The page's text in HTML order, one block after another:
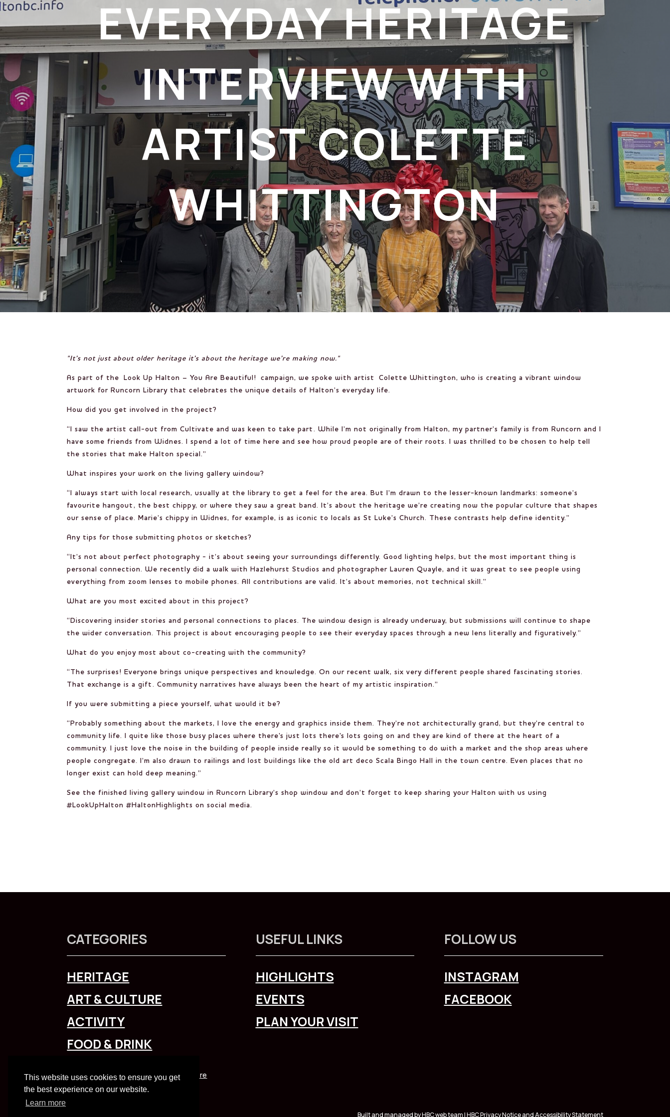
This website uses cookies to ensure you get
the best experience on our website.
Learn more
EVERYDAY HERITAGE
INTERVIEW WITH
ARTIST COLETTE
WHITTINGTON
"It’s not just about older heritage it’s about the heritage we’re making now."
As part of the Look Up Halton – You Are Beautiful! campaign, we spoke with artistColette Whittington, who is creating a vibrant window
artwork for Runcorn Library that celebrates the unique details of Halton’s everyday life.
How did you get involved in the project?
“I saw the artist call-out from Cultivate and was keen to take part. While I’m not originally from Halton, my partner’s family is from Runcorn and I
have some friends from Widnes. I spend a lot of time here and see how proud people are of their roots. I was thrilled to be chosen to help tell
the stories that make Halton special.”
What inspires your work on the living gallery window?
“I always start with local research, usually at the library to get a feel for the area. But I’m drawn to the lesser-known landmarks: someone’s
favourite hangout, the best chippy, or where they saw a great band. It’s about the heritage we’re creating now the popular culture that shapes
our sense of place. Marie’s chippy in Widnes, for example, is as iconic to locals as St Luke’s Church. These contrasts help define identity.”
Any tips for those submitting photos or sketches?
“It’s not about perfect photography - it’s about seeing your surroundings differently. Good lighting helps, but the most important thing is
personal connection. We recently did a walk with Hazlehurst Studios and photographer Lauren Quayle, and it was great to see people using
everything from zoom lenses to mobile phones. All contributions are valid. It’s about memories, not technical skill.”
What are you most excited about in this project?
“Discovering insider stories and personal connections to places. The window design is already underway, but submissions will continue to shape
the wider conversation. This project is about encouraging people to see their everyday spaces through a new lens literally and figuratively.”
What do you enjoy most about co-creating with the community?
“The surprises! Everyone brings unique perspectives and knowledge. On our recent walk, six very different people shared fascinating stories.
That exchange is a gift. Community narratives have always been the heart of my artistic inspiration.”
If you were submitting a piece yourself, what would it be?
“Probably something about the markets, I love the energy and graphics inside them. They’re not architecturally grand, but they’re central to
community life. I quite like those busy places where there's just lots there's lots going on and they are kind of there at the heart of a
community. I just love the noise in the building of people inside really so it would be something to do with a market and the shop areas where
people congregate. I’m also drawn to railings and lost buildings like the old art deco Scala Bingo Hall in the town centre. Even places that no
longer exist can hold deep meaning.”
See the finished living gallery window in Runcorn Library’s shop window and don’t forget to keep sharing your Halton with us using
#LookUpHalton #HaltonHighlights on social media.
CATEGORIES
HERITAGE
ART & CULTURE
ACTIVITY
FOOD & DRINK
USEFUL LINKS
HIGHLIGHTS
EVENTS
PLAN YOUR VISIT
FOLLOW US
INSTAGRAM
FACEBOOK
To explore Liverpool City Regionclick here
Built and managed by HBC web team | HBCPrivacy NoticeandAccessibility Statement